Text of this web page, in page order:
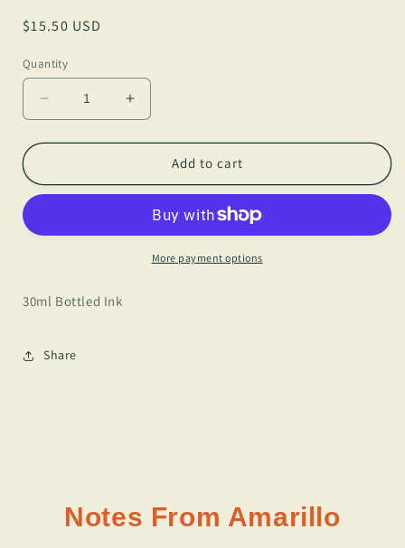
Regular
$15.50 USD
Quantity
Decrease
quantity
for
Herbin
Pre
Increase
quantity
for
Herbin
Vert
Pre
Add to cart
More payment options
30ml Bottled Ink
Share
Notes From Amarillo